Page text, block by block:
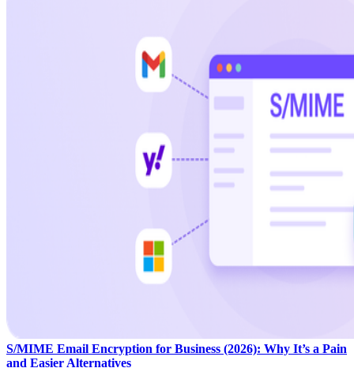
S/MIME Email Encryption for Business (2026): Why It’s a Pain
and Easier Alternatives